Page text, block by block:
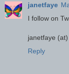
janetfaye
I follow on
janetfaye
Reply